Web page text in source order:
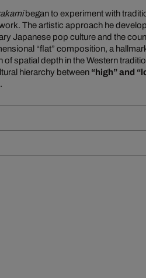
began to experiment with
The artistic approach he
Japanese pop culture and the
“flat” composition, a
spatial depth in the Western
hierarchy between “high” and